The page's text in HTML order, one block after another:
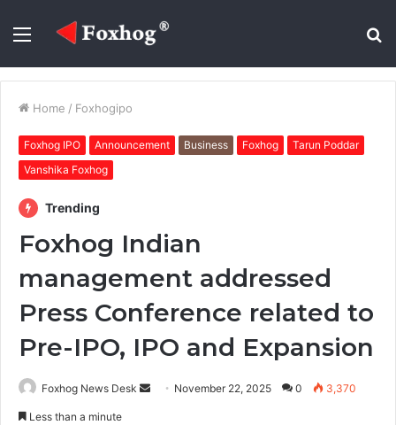
Menu
Home / Foxhogipo
Foxhog IPO Announcement Business Foxhog
Tarun Poddar
Vanshika Foxhog
Trending
Foxhog Indian
management addressed
Press Conference related to
Pre-IPO, IPO and Expansion
Foxhog News Desk
Send November 22, 2025 0 3,370
Less than a minute